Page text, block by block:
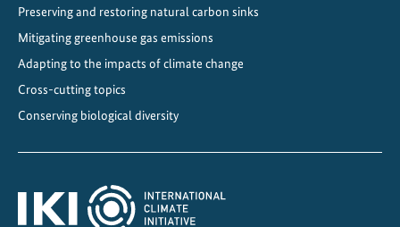
d
i
a
Preserving and restoring natural carbon sinks
Mitigating greenhouse gas emissions
Adapting to the impacts of climate change
Cross-cutting topics
Conserving biological diversity